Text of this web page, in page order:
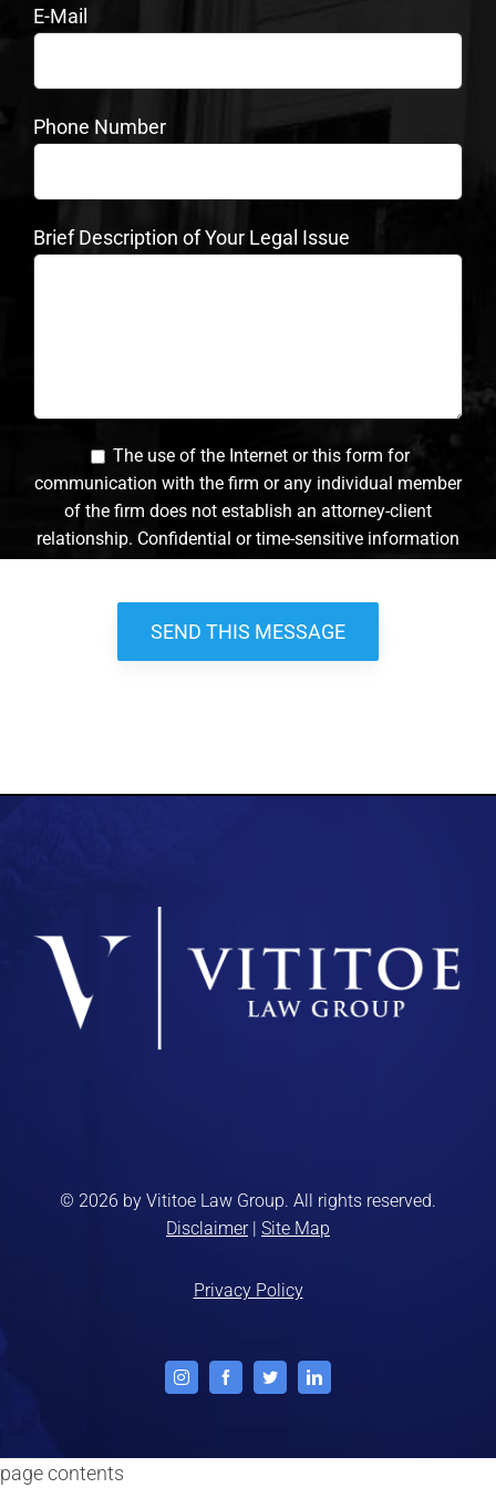
E-Mail
Phone Number
Brief Description of Your Legal Issue
The use of the Internet or this form for
communication with the firm or any individual member
of the firm does not establish an attorney-client
relationship. Confidential or time-sensitive information
should not be sent through this form. *
© 2026 by Vititoe Law Group. All rights reserved.
Disclaimer| Site Map
Privacy Policy
InstagramFacebookTwitterLinkedIn
page contents